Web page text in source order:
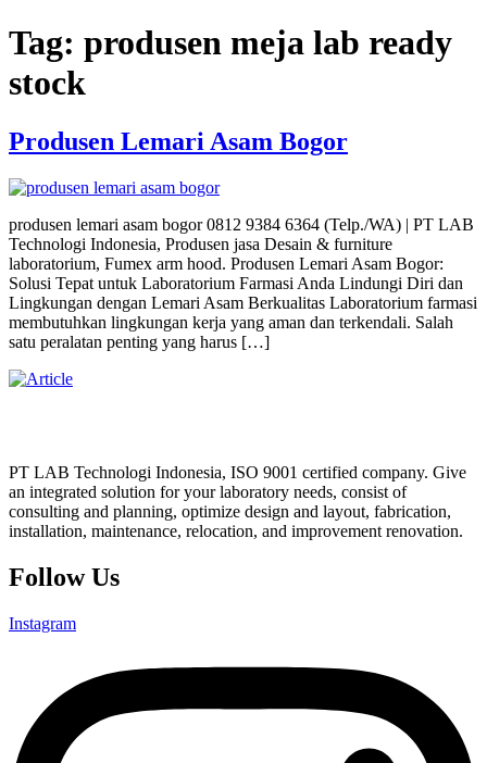
Tag: produsen meja lab ready
stock
Produsen Lemari Asam Bogor
produsen lemari asam bogor 0812 9384 6364 (Telp./WA) | PT LAB
Technologi Indonesia, Produsen jasa Desain & furniture
laboratorium, Fumex arm hood. Produsen Lemari Asam Bogor:
Solusi Tepat untuk Laboratorium Farmasi Anda Lindungi Diri dan
Lingkungan dengan Lemari Asam Berkualitas Laboratorium farmasi
membutuhkan lingkungan kerja yang aman dan terkendali. Salah
satu peralatan penting yang harus […]
PT LAB Technologi Indonesia, ISO 9001 certified company. Give
an integrated solution for your laboratory needs, consist of
consulting and planning, optimize design and layout, fabrication,
installation, maintenance, relocation, and improvement renovation.
Follow Us
Instagram